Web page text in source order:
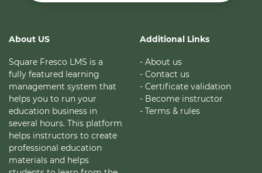
About US
Square Fresco LMS is a
fully featured learning
management system that
helps you to run your
education business in
several hours. This platform
helps instructors to create
professional education
materials and helps
Additional Links
- About us
- Contact us
- Certificate validation
- Become instructor
- Terms & rules